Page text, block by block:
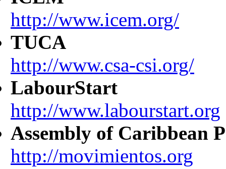
http://www.icem.org/
TUCA
http://www.csa-csi.org/
LabourStart
http://www.labourstart.org
Assembly of Caribbean
http://movimientos.org